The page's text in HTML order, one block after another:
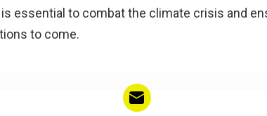
essential to combat the climate crisis and
to come.